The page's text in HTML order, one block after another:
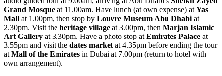
Grand Mosque at 11.00am. Have lunch (at own expense) at Yas
Mall at 1.00pm, then stop by Louvre Museum Abu Dhabi at
2.30pm. Visit the heritage village at 3.00pm, then Marjan Islamic
Art Gallery at 3.30pm. Have a photo stop at Emirates Palace at
3.55pm and visit the dates market at 4.35pm before ending the tour
at Mall of the Emirates in Dubai at 7.00pm (return to hotel with
own arrangement).